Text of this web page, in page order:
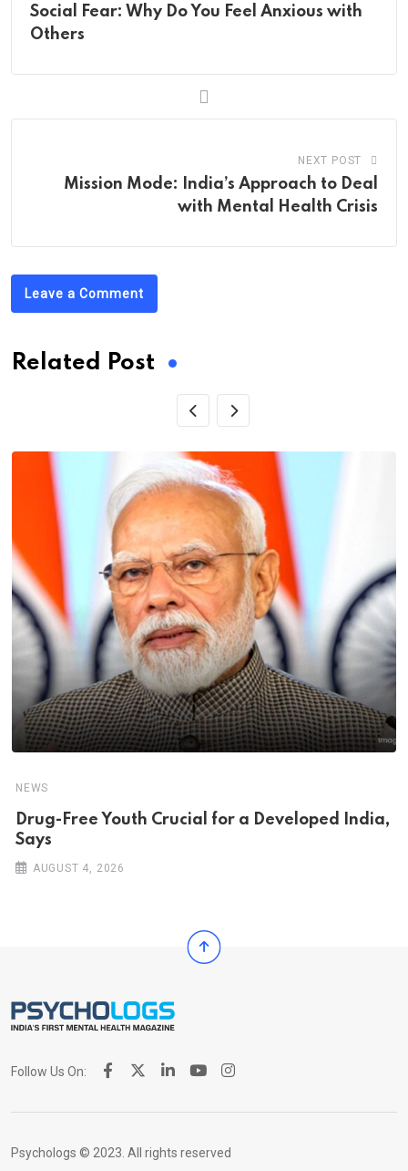
Social Fear: Why Do You Feel Anxious with
Others
NEXT POST
Mission Mode: India’s Approach to Deal
with Mental Health Crisis
Leave a Comment
Related Post
NEWS
Drug-Free Youth Crucial for a Developed India,
Says
AUGUST 4, 2026
Follow Us On:
Psychologs © 2023. All rights reserved